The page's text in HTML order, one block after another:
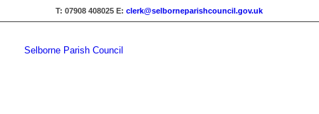
T: 07908 408025 E:clerk@selborneparishcouncil.gov.uk
Selborne Parish Council